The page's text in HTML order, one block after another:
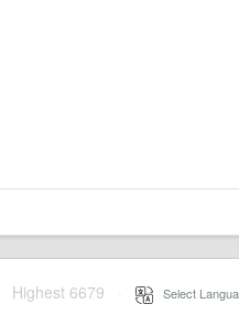
Highest 6679 Select